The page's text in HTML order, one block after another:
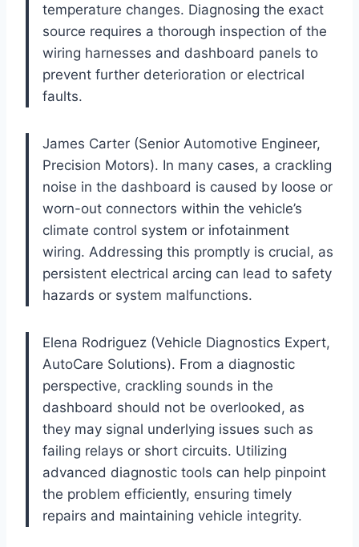
temperature changes. Diagnosing the exact
source requires a thorough inspection of the
wiring harnesses and dashboard panels to
prevent further deterioration or electrical
faults.
James Carter (Senior Automotive Engineer,
Precision Motors). In many cases, a crackling
noise in the dashboard is caused by loose or
worn-out connectors within the vehicle’s
climate control system or infotainment
wiring. Addressing this promptly is crucial, as
persistent electrical arcing can lead to safety
hazards or system malfunctions.
Elena Rodriguez (Vehicle Diagnostics Expert,
AutoCare Solutions). From a diagnostic
perspective, crackling sounds in the
dashboard should not be overlooked, as
they may signal underlying issues such as
failing relays or short circuits. Utilizing
advanced diagnostic tools can help pinpoint
the problem efficiently, ensuring timely
repairs and maintaining vehicle integrity.